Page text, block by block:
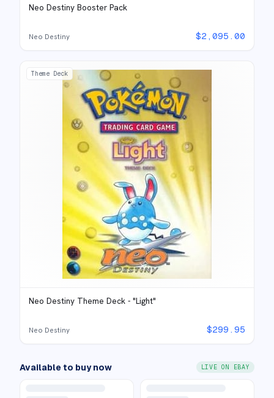
Neo Destiny Booster Pack
Neo Destiny $2,095.00
Theme Deck
Neo Destiny Theme Deck - "Light"
Neo Destiny $299.95
Available to buy now LIVE ON EBAY